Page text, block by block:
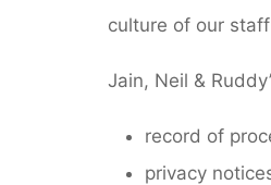
culture of our
Jain, Neil &
record of
privacy